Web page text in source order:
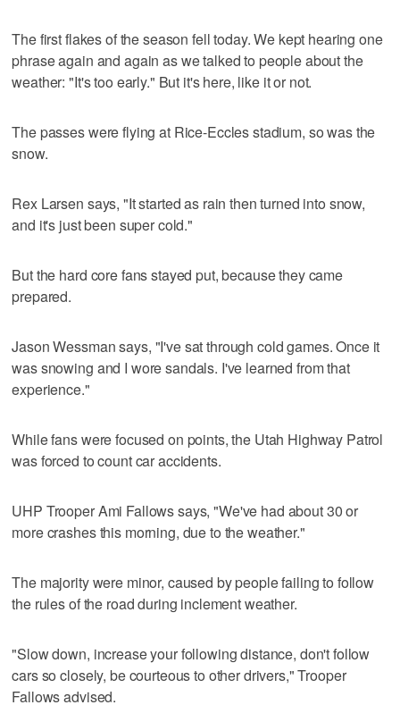
The first flakes of the season fell today. We kept hearing one
phrase again and again as we talked to people about the
weather: "It's too early." But it's here, like it or not.
The passes were flying at Rice-Eccles stadium, so was the
snow.
Rex Larsen says, "It started as rain then turned into snow,
and it's just been super cold."
But the hard core fans stayed put, because they came
prepared.
Jason Wessman says, "I've sat through cold games. Once it
was snowing and I wore sandals. I've learned from that
experience."
While fans were focused on points, the Utah Highway Patrol
was forced to count car accidents.
UHP Trooper Ami Fallows says, "We've had about 30 or
more crashes this morning, due to the weather."
The majority were minor, caused by people failing to follow
the rules of the road during inclement weather.
"Slow down, increase your following distance, don't follow
cars so closely, be courteous to other drivers," Trooper
Fallows advised.